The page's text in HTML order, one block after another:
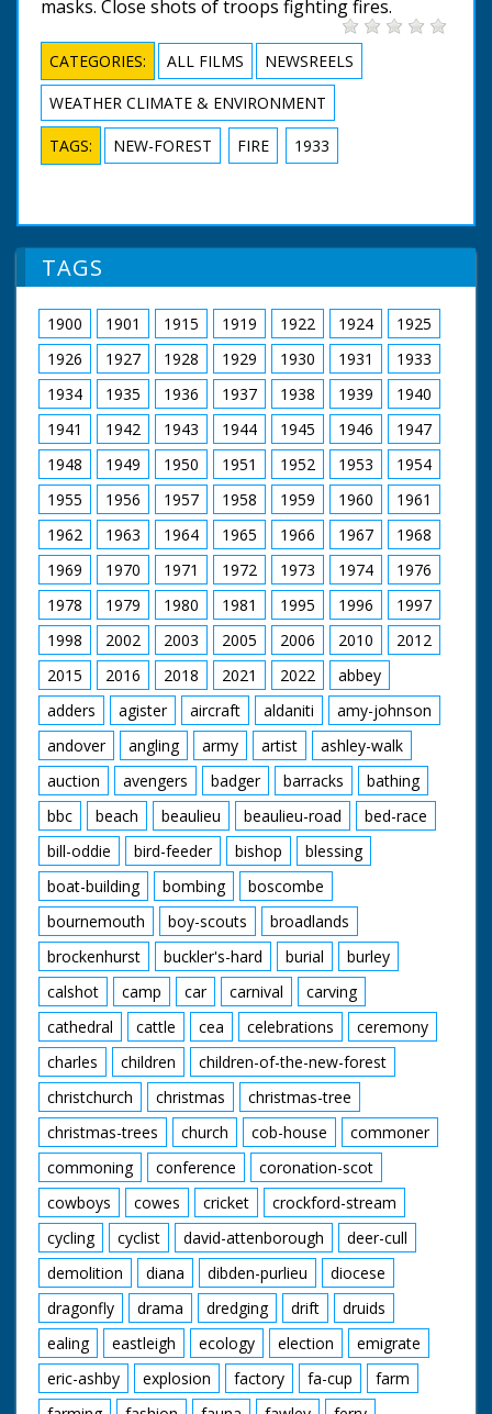
masks. Close shots of troops fighting fires.
CATEGORIES: ALL FILMS
NEWSREELS
WEATHER CLIMATE & ENVIRONMENT
TAGS: NEW-FOREST FIRE 1933
TAGS
1900 1901 1915 1919 1922 1924
1925
1926
1927 1928 1929 1930 1931
1933
1934
1935 1936 1937 1938 1939
1940
1941
1942 1943 1944 1945 1946
1947
1948
1949 1950 1951 1952 1953
1954
1955
1956 1957 1958 1959 1960
1961
1962
1963 1964 1965 1966 1967
1968
1969
1970 1971 1972 1973 1974
1976
1978
1979 1980 1981 1995 1996
1997
1998
2002 2003 2005 2006 2010
2012
2015
2016 2018 2021 2022
abbey
adders
agister aircraft aldaniti
amy-johnson
andover
angling army artist
ashley-walk
auction
avengers badger barracks
bathing
bbc
beach beaulieu beaulieu-road
bed-race
bill-oddie
bird-feeder bishop
blessing
boat-building
bombing
boscombe
bournemouth
boy-scouts
broadlands
brockenhurst
buckler's-hard burial
burley
calshot
camp car carnival
carving
cathedral
cattle cea celebrations
ceremony
charles
children
children-of-the-new-forest
christchurch
christmas
christmas-tree
christmas-trees
church cob-house
commoner
commoning
conference
coronation-scot
cowboys
cowes cricket
crockford-stream
cycling
cyclist david-attenborough
deer-cull
demolition
diana dibden-purlieu
diocese
dragonfly
drama dredging drift
druids
ealing
eastleigh ecology election
emigrate
eric-ashby
explosion factory fa-cup
farm